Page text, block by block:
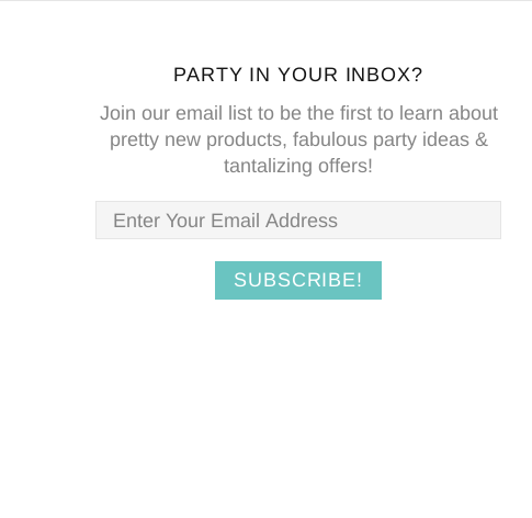
PARTY IN YOUR INBOX?
Join our email list to be the first to learn about
pretty new products, fabulous party ideas &
tantalizing offers!